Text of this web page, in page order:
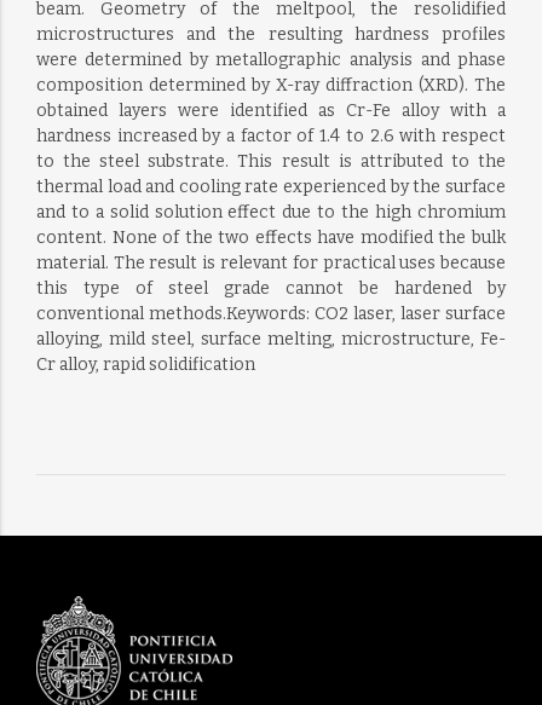
beam. Geometry of the meltpool, the resolidified
microstructures and the resulting hardness profiles
were determined by metallographic analysis and phase
composition determined by X-ray diffraction (XRD). The
obtained layers were identified as Cr-Fe alloy with a
hardness increased by a factor of 1.4 to 2.6 with respect
to the steel substrate. This result is attributed to the
thermal load and cooling rate experienced by the surface
and to a solid solution effect due to the high chromium
content. None of the two effects have modified the bulk
material. The result is relevant for practical uses because
this type of steel grade cannot be hardened by
conventional methods.Keywords: CO2 laser, laser surface
alloying, mild steel, surface melting, microstructure, Fe-
Cr alloy, rapid solidification